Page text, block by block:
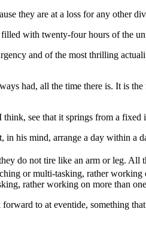
they are at a loss for any other
with twenty-four hours of the
and of the most thrilling
had, all the time there is. It is
see that it springs from a
his mind, arrange a day within a
do not tire like an arm or leg. All
or multi-tasking, rather working
rather working on more than
to at eventide, something